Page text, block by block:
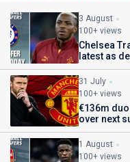
3 August
100+ views
Chelsea
latest as
31 July
100+ views
€136m
over next
1 August
100+ views